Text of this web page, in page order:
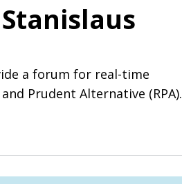
a forum for real-time
Prudent Alternative (RPA).